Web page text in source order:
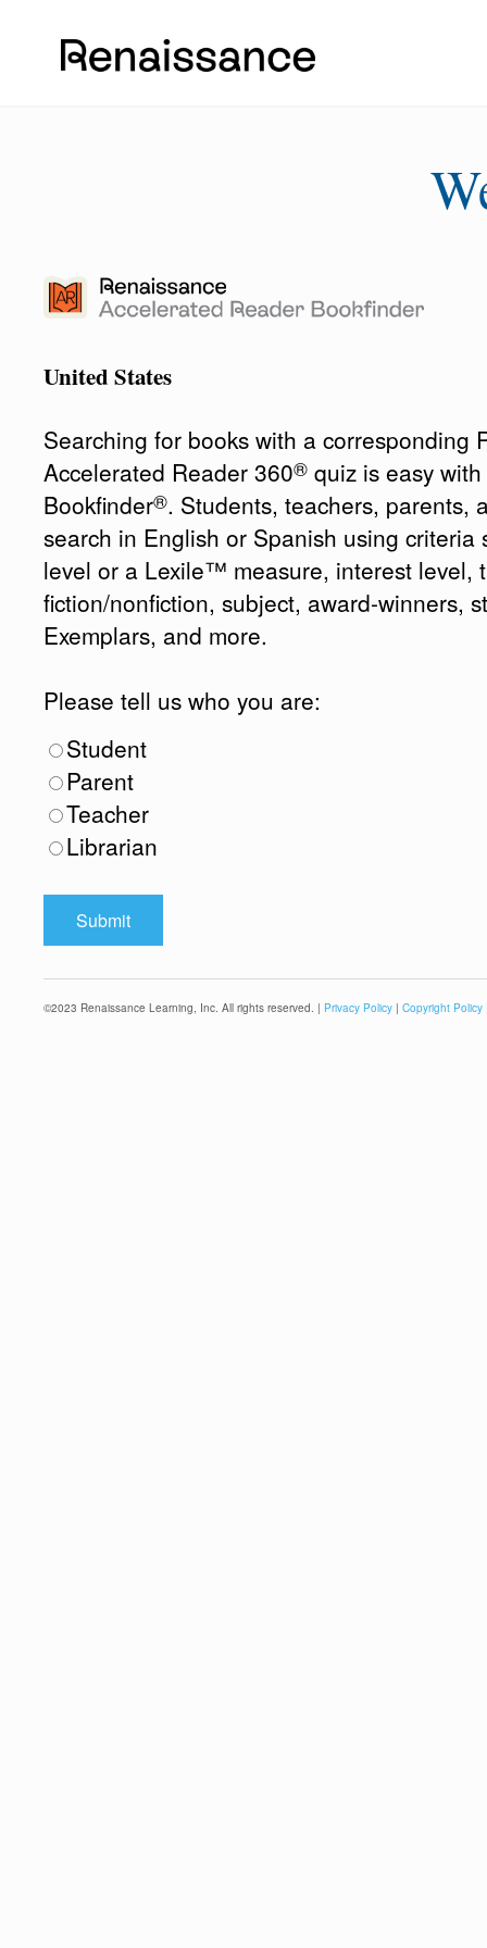
United States
Searching for books with a corresponding
Accelerated Reader 360® quiz is easy
Bookfinder®. Students, teachers, parents,
search in English or Spanish using criteria
level or a Lexile™ measure, interest level,
fiction/nonfiction, subject, award-winners,
Exemplars, and more.
Please tell us who you are:
Student
Parent
Teacher
Librarian
©2023 Renaissance Learning, Inc. All rights reserved. | Privacy Policy | Copyright Policy